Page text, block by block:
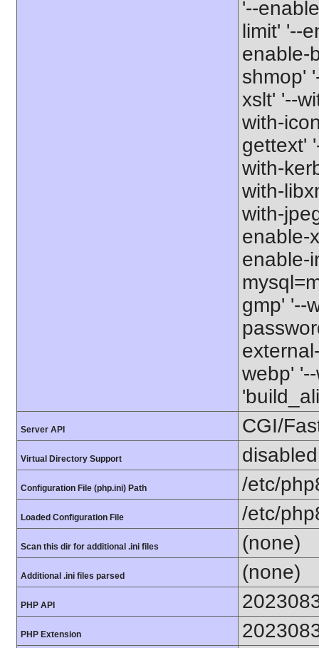
'--
limit' '--
enable-
shmop'
xslt' '--
with-
gettext'
with-
with-
with-
enable-
enable-
gmp' '--
webp'
Server API CGI/
Virtual Directory Support disabled
Configuration File (php.ini) Path /etc/
Loaded Configuration File /etc/
Scan this dir for additional .ini files (none)
Additional .ini files parsed (none)
PHP API
PHP Extension